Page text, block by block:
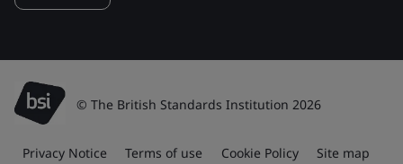
© The British Standards Institution 2026
Privacy Notice Terms of use Cookie Policy Site map